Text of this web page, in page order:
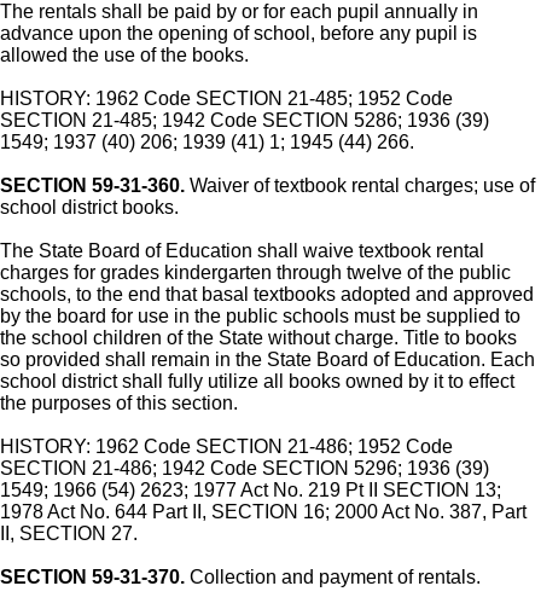
The rentals shall be paid by or for each pupil annually in
advance upon the opening of school, before any pupil is
allowed the use of the books.
HISTORY: 1962 Code SECTION 21-485; 1952 Code
SECTION 21-485; 1942 Code SECTION 5286; 1936 (39)
1549; 1937 (40) 206; 1939 (41) 1; 1945 (44) 266.
SECTION 59-31-360. Waiver of textbook rental charges; use of
school district books.
The State Board of Education shall waive textbook rental
charges for grades kindergarten through twelve of the public
schools, to the end that basal textbooks adopted and approved
by the board for use in the public schools must be supplied to
the school children of the State without charge. Title to books
so provided shall remain in the State Board of Education. Each
school district shall fully utilize all books owned by it to effect
the purposes of this section.
HISTORY: 1962 Code SECTION 21-486; 1952 Code
SECTION 21-486; 1942 Code SECTION 5296; 1936 (39)
1549; 1966 (54) 2623; 1977 Act No. 219 Pt II SECTION 13;
1978 Act No. 644 Part II, SECTION 16; 2000 Act No. 387, Part
II, SECTION 27.
SECTION 59-31-370. Collection and payment of rentals.